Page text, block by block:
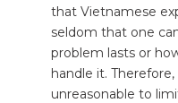
that Vietnamese
seldom that one
problem lasts or
handle it.
unreasonable to